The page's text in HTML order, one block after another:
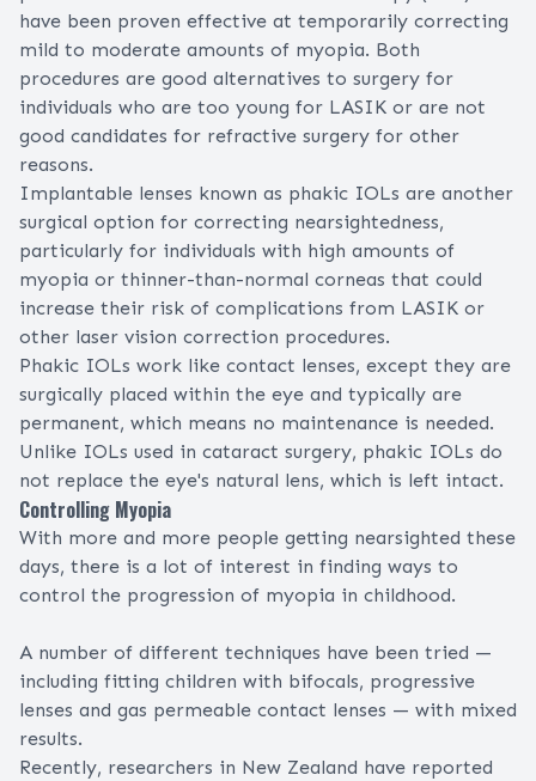
have been proven effective at temporarily correcting
mild to moderate amounts of myopia. Both
procedures are good alternatives to surgery for
individuals who are too young for LASIK or are not
good candidates for refractive surgery for other
reasons.
Implantable lenses known as phakic IOLs are another
surgical option for correcting nearsightedness,
particularly for individuals with high amounts of
myopia or thinner-than-normal corneas that could
increase their risk of complications from LASIK or
other laser vision correction procedures.
Phakic IOLs work like contact lenses, except they are
surgically placed within the eye and typically are
permanent, which means no maintenance is needed.
Unlike IOLs used in cataract surgery, phakic IOLs do
not replace the eye's natural lens, which is left intact.
Controlling Myopia
With more and more people getting nearsighted these
days, there is a lot of interest in finding ways to
control the progression of myopia in childhood.
A number of different techniques have been tried —
including fitting children with bifocals, progressive
lenses and gas permeable contact lenses — with mixed
results.
Recently, researchers in New Zealand have reported